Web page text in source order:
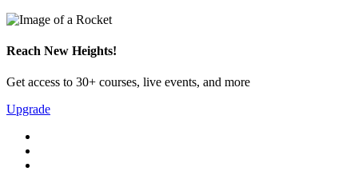
Reach New Heights!
Get access to 30+ courses, live events, and more
Upgrade